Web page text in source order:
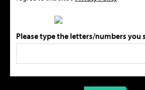
Please type the letters/numbers you